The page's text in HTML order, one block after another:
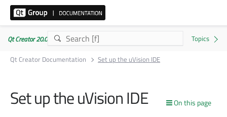
Qt Creator 20.0.1
Qt Creator Documentation
Set up the uVision IDE
On this page
Set up the uVision IDE